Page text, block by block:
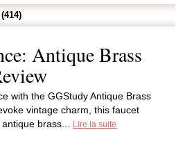
Antique Brass
with the GGStudy Antique Brass
vintage charm, this faucet
brass...
Lire la suite